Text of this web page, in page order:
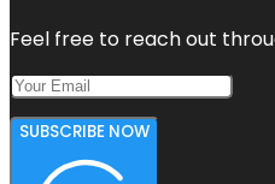
Feel free to reach out
SUBSCRIBE NOW